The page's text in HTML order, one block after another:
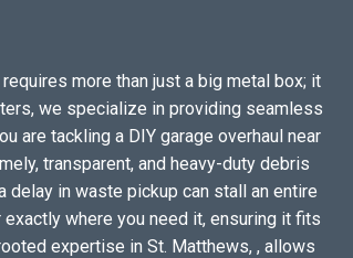
more than just a big metal box; it
we specialize in providing seamless
are tackling a DIY garage overhaul near
transparent, and heavy-duty debris
delay in waste pickup can stall an entire
where you need it, ensuring it fits
expertise in St. Matthews, , allows